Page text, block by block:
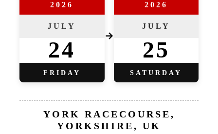
2026
JULY
24
FRIDAY
→
2026
JULY
25
SATURDAY
YORK RACECOURSE,
YORKSHIRE, UK